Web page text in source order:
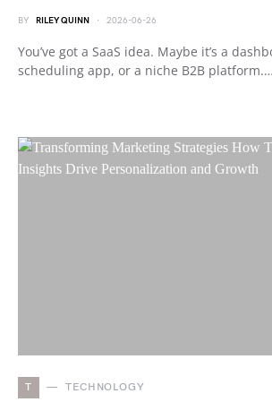
BY RILEY QUINN 2026-06-26
You’ve got a SaaS idea. Maybe it’s a
scheduling app, or a niche B2B platform.…
T TECHNOLOGY